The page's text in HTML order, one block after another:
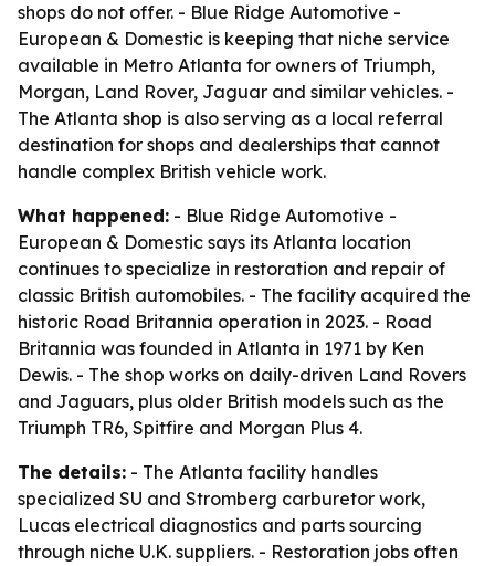
shops do not offer. - Blue Ridge Automotive -
European & Domestic is keeping that niche service
available in Metro Atlanta for owners of Triumph,
Morgan, Land Rover, Jaguar and similar vehicles. -
The Atlanta shop is also serving as a local referral
destination for shops and dealerships that cannot
handle complex British vehicle work.
What happened: - Blue Ridge Automotive -
European & Domestic says its Atlanta location
continues to specialize in restoration and repair of
classic British automobiles. - The facility acquired the
historic Road Britannia operation in 2023. - Road
Britannia was founded in Atlanta in 1971 by Ken
Dewis. - The shop works on daily-driven Land Rovers
and Jaguars, plus older British models such as the
Triumph TR6, Spitfire and Morgan Plus 4.
The details: - The Atlanta facility handles
specialized SU and Stromberg carburetor work,
Lucas electrical diagnostics and parts sourcing
through niche U.K. suppliers. - Restoration jobs often